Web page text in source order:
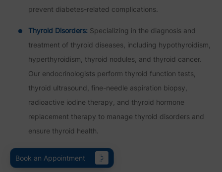
prevent diabetes-related complications.
Thyroid Disorders: Specializing in the diagnosis and
treatment of thyroid diseases, including hypothyroidism,
hyperthyroidism, thyroid nodules, and thyroid cancer.
Our endocrinologists perform thyroid function tests,
thyroid ultrasound, fine-needle aspiration biopsy,
radioactive iodine therapy, and thyroid hormone
replacement therapy to manage thyroid disorders and
ensure thyroid health.
Book an Appointment